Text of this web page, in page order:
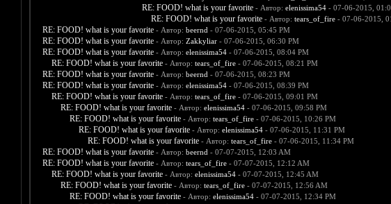
RE: FOOD! what is your favorite - Автор: elenissima54- 07-06-2015,
RE: FOOD! what is your favorite - Автор: tears_of_fire- 07-06-2015,
RE: FOOD! what is your favorite - Автор: beernd - 07-06-2015, 05:45 PM
RE: FOOD! what is your favorite - Автор: Zakkyliar- 07-06-2015, 06:30 PM
RE: FOOD! what is your favorite - Автор: elenissima54- 07-06-2015, 08:04 PM
RE: FOOD! what is your favorite - Автор: tears_of_fire- 07-06-2015, 08:21 PM
RE: FOOD! what is your favorite - Автор: beernd - 07-06-2015, 08:23 PM
RE: FOOD! what is your favorite - Автор: elenissima54- 07-06-2015, 08:39 PM
RE: FOOD! what is your favorite - Автор: tears_of_fire- 07-06-2015, 09:01 PM
RE: FOOD! what is your favorite - Автор: elenissima54- 07-06-2015, 09:58 PM
RE: FOOD! what is your favorite - Автор: tears_of_fire- 07-06-2015, 10:26 PM
RE: FOOD! what is your favorite - Автор: elenissima54- 07-06-2015, 11:31 PM
RE: FOOD! what is your favorite - Автор: tears_of_fire- 07-06-2015, 11:34 PM
RE: FOOD! what is your favorite - Автор: beernd - 07-07-2015, 12:03 AM
RE: FOOD! what is your favorite - Автор: tears_of_fire- 07-07-2015, 12:12 AM
RE: FOOD! what is your favorite - Автор: elenissima54- 07-07-2015, 12:45 AM
RE: FOOD! what is your favorite - Автор: tears_of_fire- 07-07-2015, 12:56 AM
RE: FOOD! what is your favorite - Автор: elenissima54- 07-07-2015, 12:34 PM